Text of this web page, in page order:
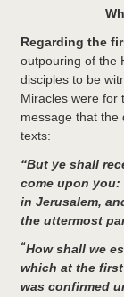
Regarding the
outpouring of the
disciples to be
Miracles were for
message that
texts:
“But ye shall
come upon you:
in Jerusalem,
the uttermost
“How shall we
which at the
was confirmed